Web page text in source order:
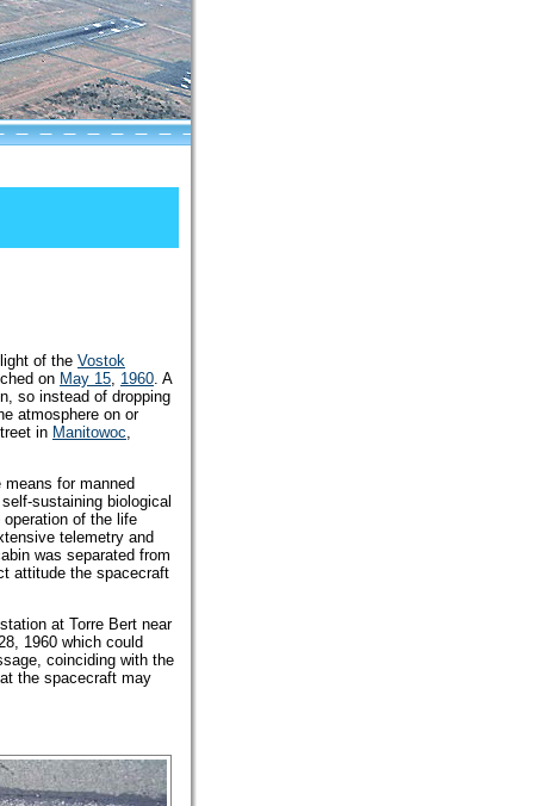
of the Vostok
on May 15 1960 . A
so instead of dropping
atmosphere on or
in Manitowoc
for manned
sustaining biological
of the life
telemetry and
was separated from
attitude the spacecraft
at Torre Bert near
1960 which could
coinciding with the
the spacecraft may